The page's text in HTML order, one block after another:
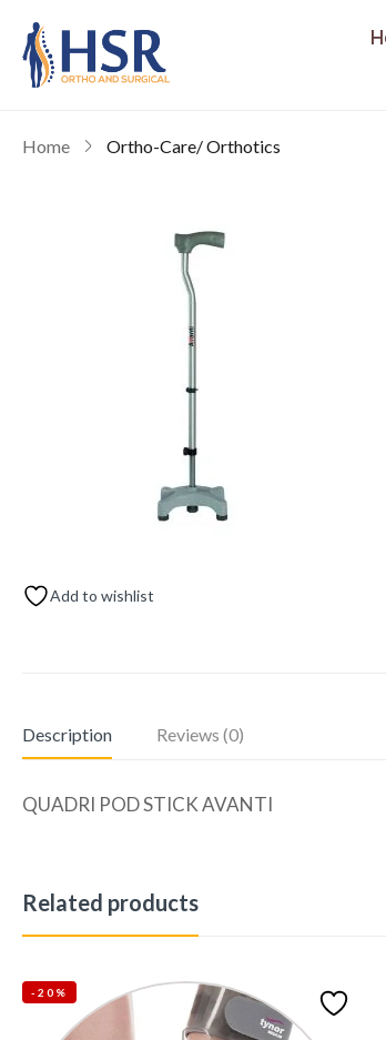
Home Ortho-Care/ Orthotics
Add to wishlist
Description Reviews (0)
QUADRI POD STICK AVANTI
Related products
-20%